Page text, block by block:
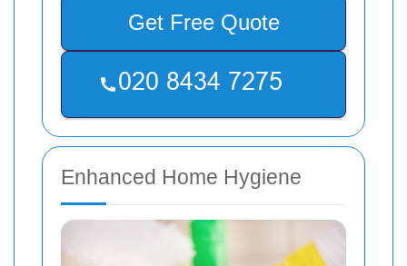
Get Free Quote
Enhanced Home Hygiene